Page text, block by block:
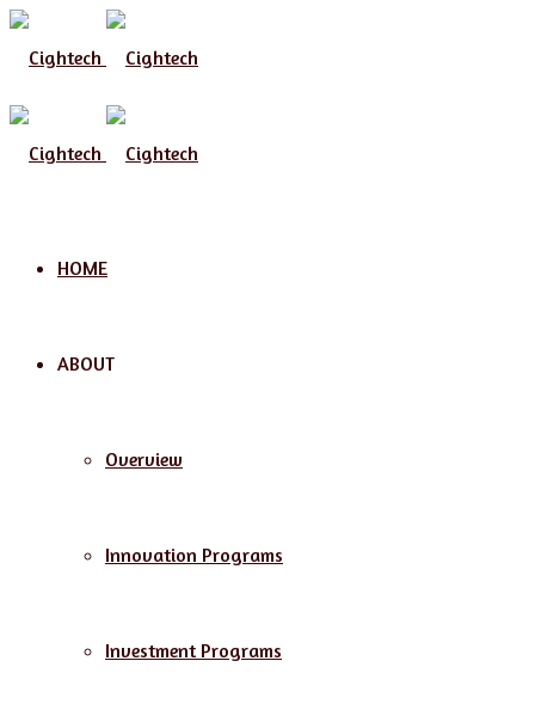
Menu
HOME
ABOUT
Overview
Innovation Programs
Investment Programs